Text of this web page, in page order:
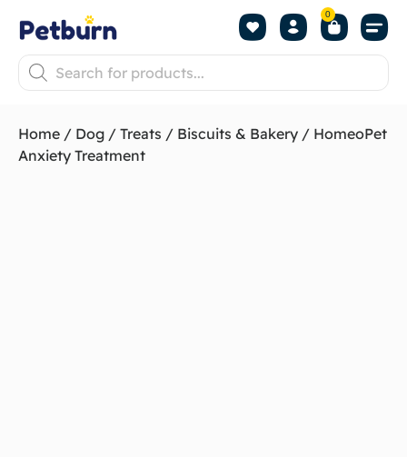
0
Home / Dog / Treats / Biscuits & Bakery / HomeoPet
Anxiety Treatment